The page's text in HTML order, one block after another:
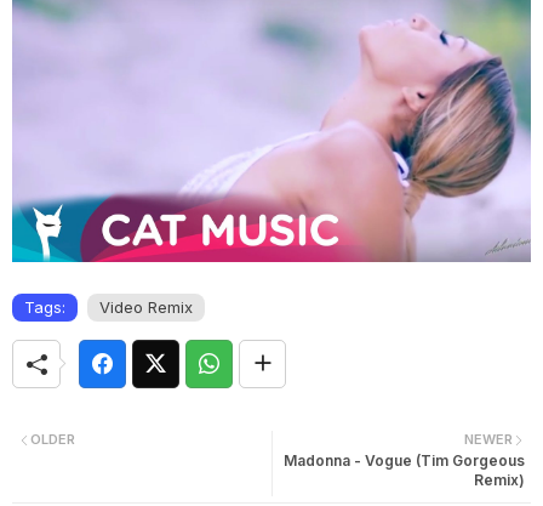
Tags: Video Remix
NEWER
Madonna - Vogue (Tim Gorgeous
Remix)
OLDER